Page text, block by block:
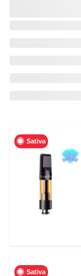
Sativa
Sativa